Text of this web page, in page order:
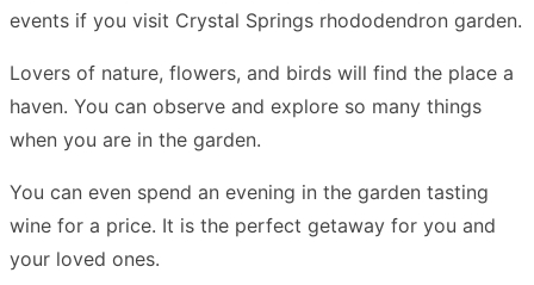
events if you visit Crystal Springs rhododendron garden.
Lovers of nature, flowers, and birds will find the place a
haven. You can observe and explore so many things
when you are in the garden.
You can even spend an evening in the garden tasting
wine for a price. It is the perfect getaway for you and
your loved ones.